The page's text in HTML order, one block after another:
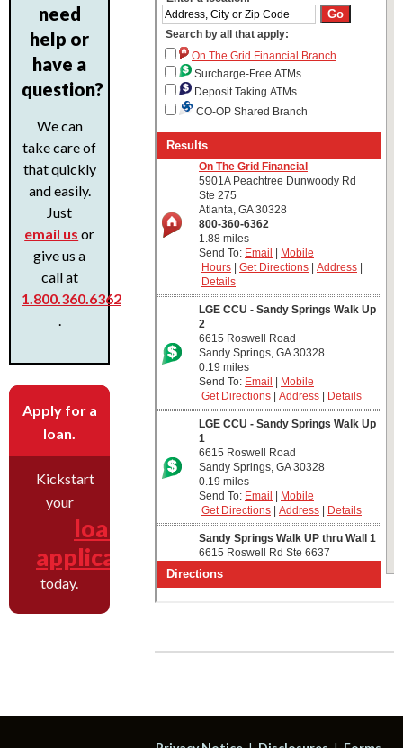
need
help or
have a
question?
We can
take care of
that quickly
and easily.
Just
email us or
give us a
call at
1.800.360.6362
Apply for a
loan.
Kickstart
your
loan
application
today.